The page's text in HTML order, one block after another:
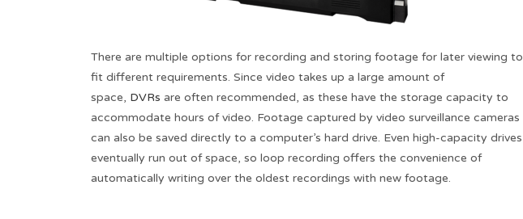
There are multiple options for recording and storing footage for later viewing to
fit different requirements. Since video takes up a large amount of
space, DVRs are often recommended, as these have the storage capacity to
accommodate hours of video. Footage captured by video surveillance cameras
can also be saved directly to a computer’s hard drive. Even high-capacity drives
eventually run out of space, so loop recording offers the convenience of
automatically writing over the oldest recordings with new footage.